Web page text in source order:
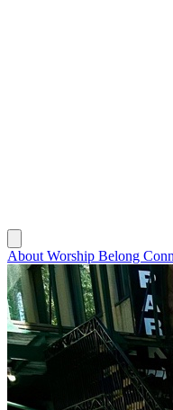
About Worship Belong